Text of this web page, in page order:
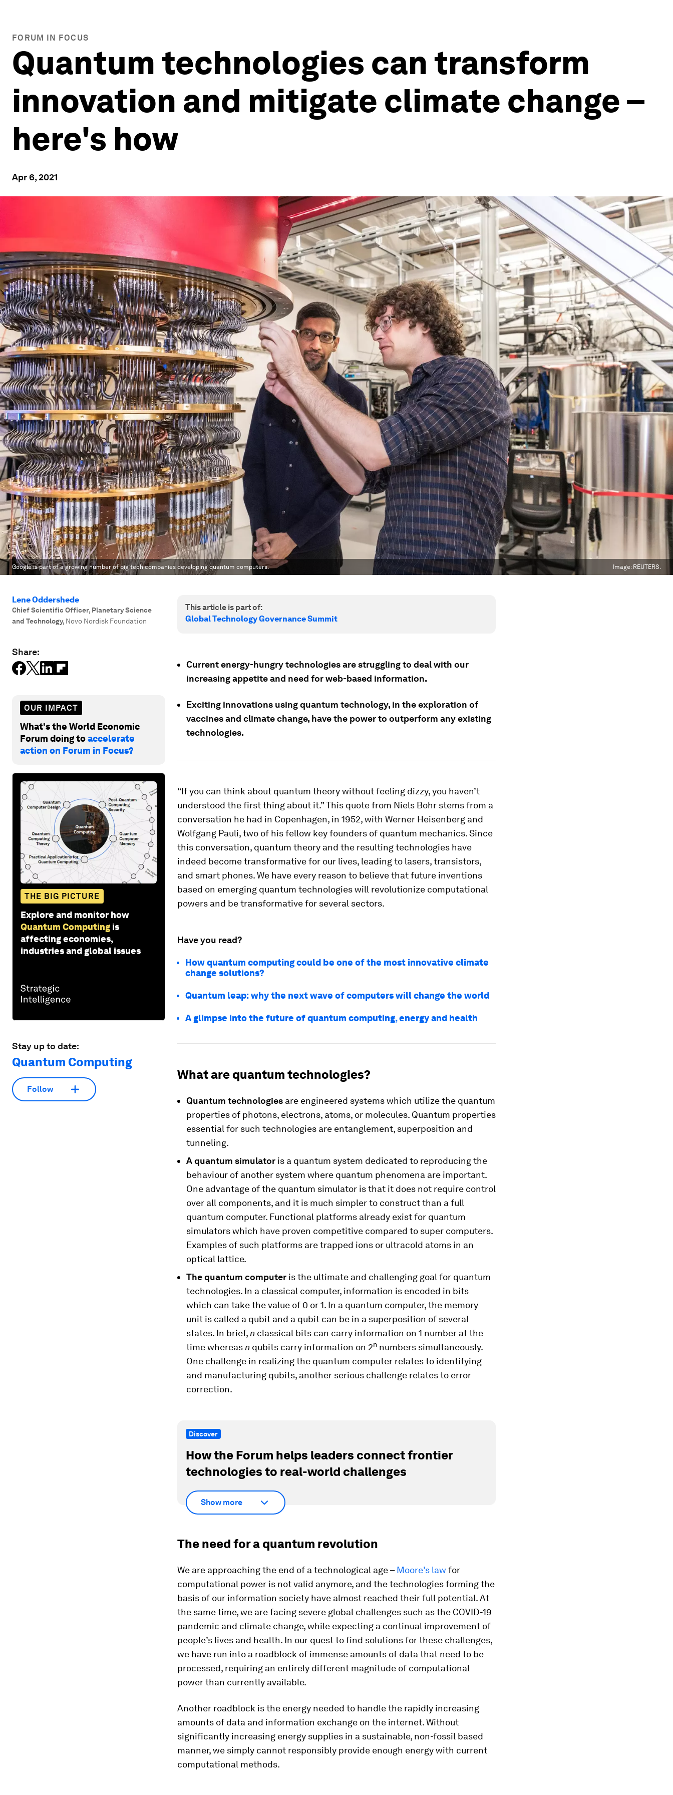
FORUM IN FOCUS
Quantum technologies can transform
innovation and mitigate climate change –
here's how
Apr 6, 2021
Google is part of a growing number of big tech companies developing quantum computers. Image: REUTERS.
Lene Oddershede
Chief Scientific Officer, Planetary Science
and Technology, Novo Nordisk Foundation
Share:
OUR IMPACT
What's the World Economic
Forum doing toaccelerate
action on Forum in Focus?
THE BIG PICTURE
Explore and monitor how
Quantum Computing is
affecting economies,
industries and global issues
Stay up to date:
Quantum Computing
Follow
This article is part of:
Global Technology Governance Summit
Current energy-hungry technologies are struggling to deal with our
increasing appetite and need for web-based information.
Exciting innovations using quantum technology, in the exploration of
vaccines and climate change, have the power to outperform any existing
technologies.
“If you can think about quantum theory without feeling dizzy, you haven’t
understood the first thing about it.” This quote from Niels Bohr stems from a
conversation he had in Copenhagen, in 1952, with Werner Heisenberg and
Wolfgang Pauli, two of his fellow key founders of quantum mechanics. Since
this conversation, quantum theory and the resulting technologies have
indeed become transformative for our lives, leading to lasers, transistors,
and smart phones. We have every reason to believe that future inventions
based on emerging quantum technologies will revolutionize computational
powers and be transformative for several sectors.
Have you read?
How quantum computing could be one of the most innovative climate
change solutions?
Quantum leap: why the next wave of computers will change the world
A glimpse into the future of quantum computing, energy and health
What are quantum technologies?
Quantum technologies are engineered systems which utilize the quantum
properties of photons, electrons, atoms, or molecules. Quantum properties
essential for such technologies are entanglement, superposition and
tunneling.
A quantum simulator is a quantum system dedicated to reproducing the
behaviour of another system where quantum phenomena are important.
One advantage of the quantum simulator is that it does not require control
over all components, and it is much simpler to construct than a full
quantum computer. Functional platforms already exist for quantum
simulators which have proven competitive compared to super computers.
Examples of such platforms are trapped ions or ultracold atoms in an
optical lattice.
The quantum computer is the ultimate and challenging goal for quantum
technologies. In a classical computer, information is encoded in bits
which can take the value of 0 or 1. In a quantum computer, the memory
unit is called a qubit and a qubit can be in a superposition of several
states. In brief, n classical bits can carry information on 1 number at the
time whereas n qubits carry information on 2n numbers simultaneously.
One challenge in realizing the quantum computer relates to identifying
and manufacturing qubits, another serious challenge relates to error
correction.
Discover
How the Forum helps leaders connect frontier
technologies to real-world challenges
Show more
The need for a quantum revolution
We are approaching the end of a technological age –Moore’s law for
computational power is not valid anymore, and the technologies forming the
basis of our information society have almost reached their full potential. At
the same time, we are facing severe global challenges such as the COVID-19
pandemic and climate change, while expecting a continual improvement of
people’s lives and health. In our quest to find solutions for these challenges,
we have run into a roadblock of immense amounts of data that need to be
processed, requiring an entirely different magnitude of computational
power than currently available.
Another roadblock is the energy needed to handle the rapidly increasing
amounts of data and information exchange on the internet. Without
significantly increasing energy supplies in a sustainable, non-fossil based
manner, we simply cannot responsibly provide enough energy with current
computational methods.